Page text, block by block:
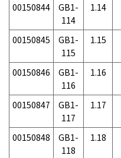
00150844
GB1-
114
1.14
00150845
GB1-
115
1.15
00150846
GB1-
116
1.16
00150847
GB1-
117
1.17
00150848
GB1-
118
1.18